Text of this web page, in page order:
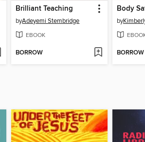
Brilliant Teaching
byAdeyemi Stembridge
EBOOK
BORROW
by
BORROW